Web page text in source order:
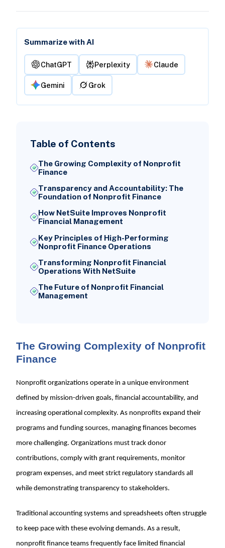
Summarize with AI
ChatGPT Perplexity Claude
Gemini Grok
Table of Contents
The Growing Complexity of Nonprofit
Finance
Transparency and Accountability: The
Foundation of Nonprofit Finance
How NetSuite Improves Nonprofit
Financial Management
Key Principles of High-Performing
Nonprofit Finance Operations
Transforming Nonprofit Financial
Operations With NetSuite
The Future of Nonprofit Financial
Management
The Growing Complexity of Nonprofit
Finance
Nonprofit organizations operate in a unique environment
defined by mission-driven goals, financial accountability, and
increasing operational complexity. As nonprofits expand their
programs and funding sources, managing finances becomes
more challenging. Organizations must track donor
contributions, comply with grant requirements, monitor
program expenses, and meet strict regulatory standards all
while demonstrating transparency to stakeholders.
Traditional accounting systems and spreadsheets often struggle
to keep pace with these evolving demands. As a result,
nonprofit finance teams frequently face limited financial